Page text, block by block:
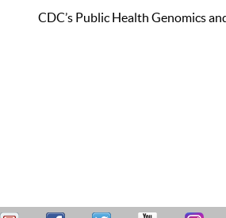
CDC’s Public Health Genomics